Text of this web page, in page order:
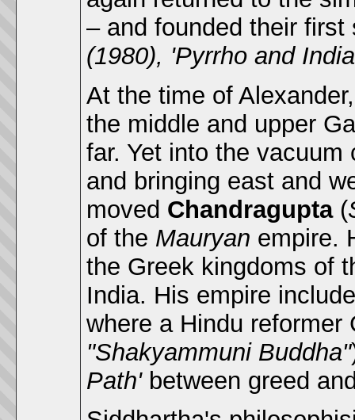
– and founded their
(1980), 'Pyrrho and
At the time of
the middle and upper
far. Yet into the
and bringing east and
moved Chandragupta (
of the Mauryan empire.
the Greek kingdoms of
India. His empire
where a Hindu
"Shakyammuni Buddha"
Path'between greed